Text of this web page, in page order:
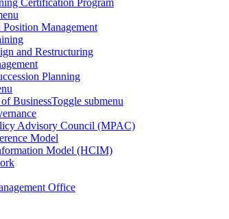
Certification Program
Management
and Restructuring
Planning
BusinessToggle submenu
Advisory Council (MPAC)
Model
Model (HCIM)
Office